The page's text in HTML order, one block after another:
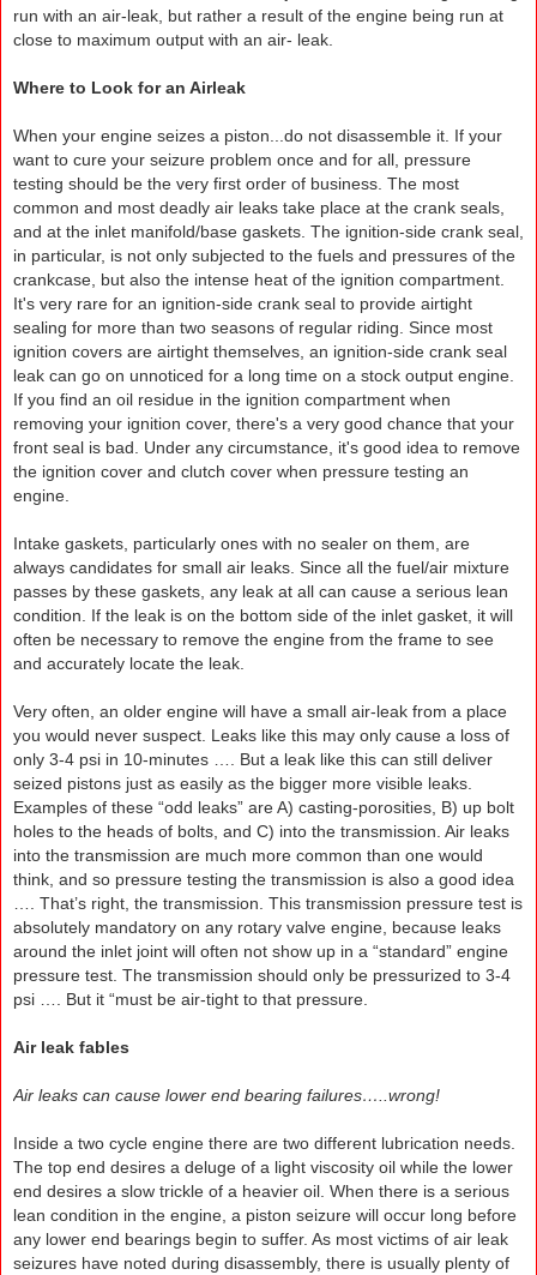
run with an air-leak, but rather a result of the engine being run at
close to maximum output with an air- leak.
Where to Look for an Airleak
When your engine seizes a piston...do not disassemble it. If your
want to cure your seizure problem once and for all, pressure
testing should be the very first order of business. The most
common and most deadly air leaks take place at the crank seals,
and at the inlet manifold/base gaskets. The ignition-side crank seal,
in particular, is not only subjected to the fuels and pressures of the
crankcase, but also the intense heat of the ignition compartment.
It's very rare for an ignition-side crank seal to provide airtight
sealing for more than two seasons of regular riding. Since most
ignition covers are airtight themselves, an ignition-side crank seal
leak can go on unnoticed for a long time on a stock output engine.
If you find an oil residue in the ignition compartment when
removing your ignition cover, there's a very good chance that your
front seal is bad. Under any circumstance, it's good idea to remove
the ignition cover and clutch cover when pressure testing an
engine.
Intake gaskets, particularly ones with no sealer on them, are
always candidates for small air leaks. Since all the fuel/air mixture
passes by these gaskets, any leak at all can cause a serious lean
condition. If the leak is on the bottom side of the inlet gasket, it will
often be necessary to remove the engine from the frame to see
and accurately locate the leak.
Very often, an older engine will have a small air-leak from a place
you would never suspect. Leaks like this may only cause a loss of
only 3-4 psi in 10-minutes …. But a leak like this can still deliver
seized pistons just as easily as the bigger more visible leaks.
Examples of these “odd leaks” are A) casting-porosities, B) up bolt
holes to the heads of bolts, and C) into the transmission. Air leaks
into the transmission are much more common than one would
think, and so pressure testing the transmission is also a good idea
…. That’s right, the transmission. This transmission pressure test is
absolutely mandatory on any rotary valve engine, because leaks
around the inlet joint will often not show up in a “standard” engine
pressure test. The transmission should only be pressurized to 3-4
psi …. But it “must be air-tight to that pressure.
Air leak fables
Air leaks can cause lower end bearing failures…..wrong!
Inside a two cycle engine there are two different lubrication needs.
The top end desires a deluge of a light viscosity oil while the lower
end desires a slow trickle of a heavier oil. When there is a serious
lean condition in the engine, a piston seizure will occur long before
any lower end bearings begin to suffer. As most victims of air leak
seizures have noted during disassembly, there is usually plenty of